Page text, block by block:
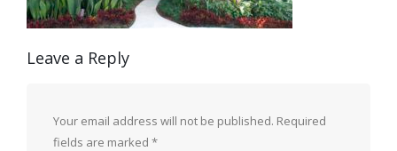
Leave a Reply
Your email address will not be published. Required
fields are marked *